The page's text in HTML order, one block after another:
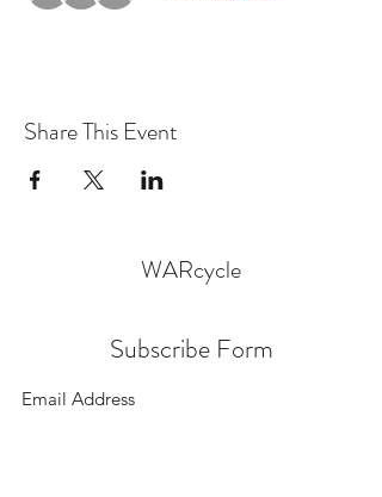
Share This Event
WARcycle
Subscribe Form